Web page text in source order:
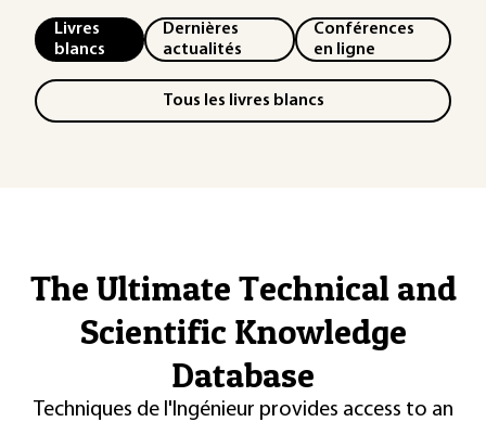
Livres
blancs
Dernières
actualités
Conférences
en ligne
Tous les livres blancs
The Ultimate Technical and
Scientific Knowledge
Database
Techniques de l'Ingénieur provides access to an